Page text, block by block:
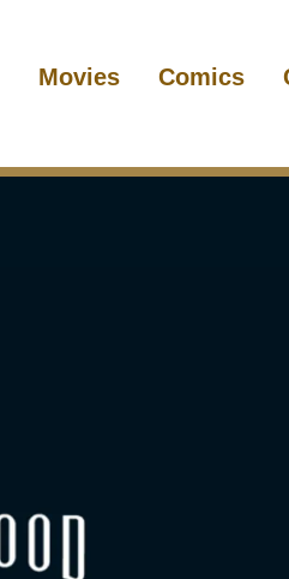
Movies Comics